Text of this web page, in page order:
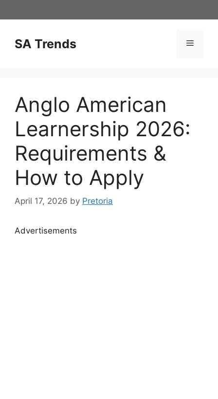
to
SA Trends Menu
Anglo American
Learnership 2026:
Requirements &
How to Apply
April 17, 2026 by Pretoria
Advertisements